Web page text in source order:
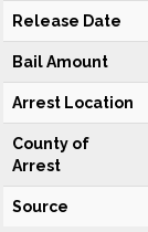
Release Date
Bail Amount
Arrest Location
County of
Arrest
Source